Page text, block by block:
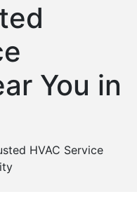
You in
HVAC Service